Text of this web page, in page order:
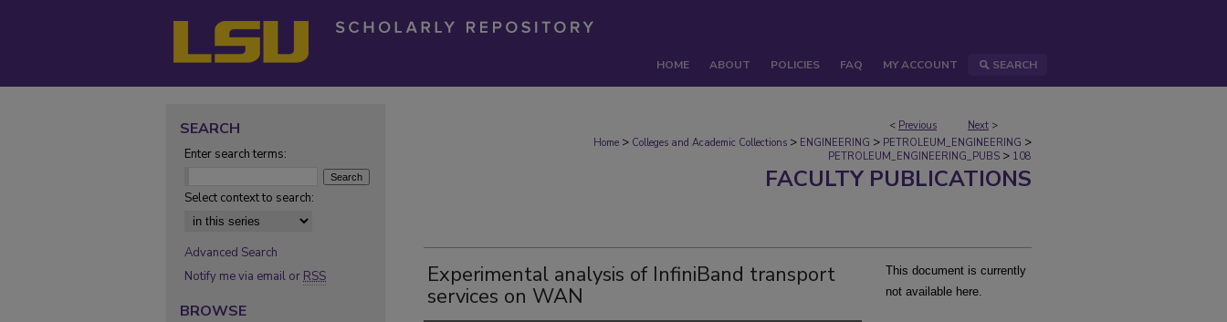
HOME ABOUT POLICIES FAQ MY ACCOUNT SEARCH
< Previous Next >
Home > Colleges and Academic Collections > ENGINEERING > PETROLEUM_ENGINEERING >
PETROLEUM_ENGINEERING_PUBS > 108
FACULTY PUBLICATIONS
Experimental analysis of InfiniBand transport
services on WAN
This document is currently
not available here.
SEARCH
Enter search terms:
Select context to search:
Advanced Search
Notify me via email or RSS
BROWSE